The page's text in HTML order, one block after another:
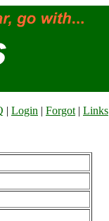
| Login | Forgot | Links